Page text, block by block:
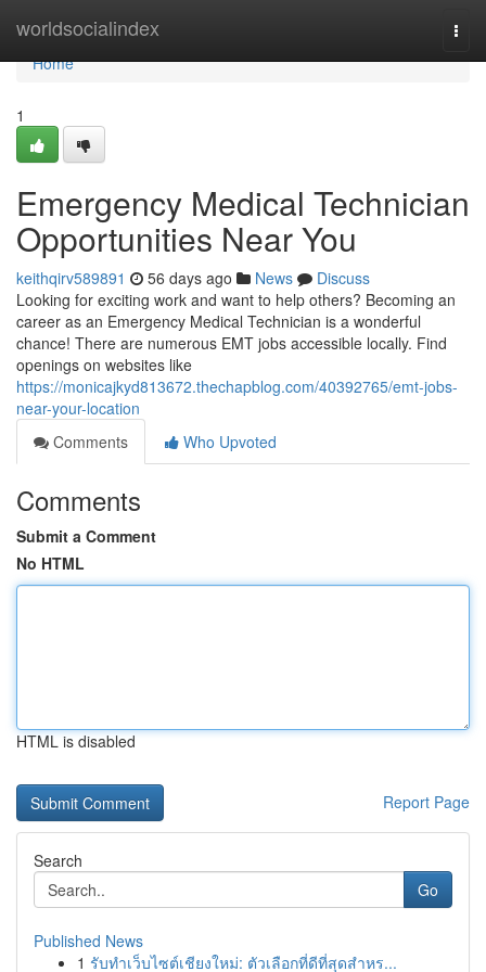
worldsocialindex
Home
Home
1
Emergency Medical Technician
Opportunities Near You
keithqirv589891 56 days ago News
Discuss
Looking for exciting work and want to help others? Becoming an
career as an Emergency Medical Technician is a wonderful
chance! There are numerous EMT jobs accessible locally. Find
openings on websites like
https://monicajkyd813672.thechapblog.com/40392765/emt-jobs-
near-your-location
Comments
Who Upvoted
Comments
Submit a Comment
No HTML
HTML is disabled
Report Page
Search
Go
Published News
1 รับทำเว็บไซต์เชียงใหม่: ตัวเลือกที่ดีที่สุดสำหร...